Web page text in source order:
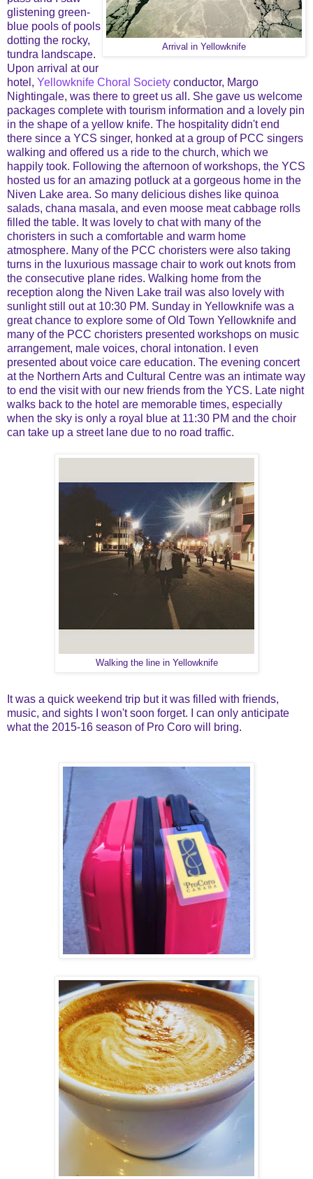
Arrival in Yellowknife
glistening green-
blue pools of pools
dotting the rocky,
tundra landscape.
Upon arrival at our
hotel, Yellowknife Choral Society conductor, Margo
Nightingale, was there to greet us all. She gave us welcome
packages complete with tourism information and a lovely pin
in the shape of a yellow knife. The hospitality didn't end
there since a YCS singer, honked at a group of PCC singers
walking and offered us a ride to the church, which we
happily took. Following the afternoon of workshops, the YCS
hosted us for an amazing potluck at a gorgeous home in the
Niven Lake area. So many delicious dishes like quinoa
salads, chana masala, and even moose meat cabbage rolls
filled the table. It was lovely to chat with many of the
choristers in such a comfortable and warm home
atmosphere. Many of the PCC choristers were also taking
turns in the luxurious massage chair to work out knots from
the consecutive plane rides. Walking home from the
reception along the Niven Lake trail was also lovely with
sunlight still out at 10:30 PM. Sunday in Yellowknife was a
great chance to explore some of Old Town Yellowknife and
many of the PCC choristers presented workshops on music
arrangement, male voices, choral intonation. I even
presented about voice care education. The evening concert
at the Northern Arts and Cultural Centre was an intimate way
to end the visit with our new friends from the YCS. Late night
walks back to the hotel are memorable times, especially
when the sky is only a royal blue at 11:30 PM and the choir
can take up a street lane due to no road traffic.
Walking the line in Yellowknife
It was a quick weekend trip but it was filled with friends,
music, and sights I won't soon forget. I can only anticipate
what the 2015-16 season of Pro Coro will bring.